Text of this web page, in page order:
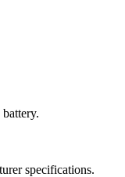
specifications.